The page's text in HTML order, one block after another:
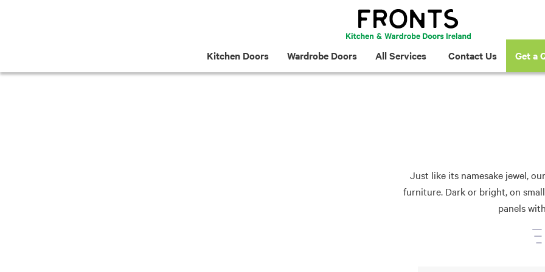
Kitchen Doors
Wardrobe Doors All Services Contact Us Get a
Just like its namesake jewel,
furniture. Dark or bright, on
panels